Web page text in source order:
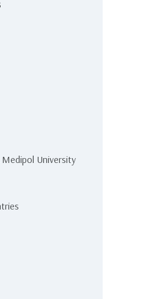
University